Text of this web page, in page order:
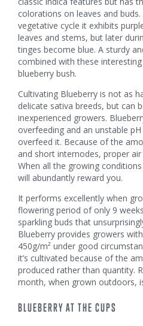
colorations on leaves and
vegetative cycle it exhibits
leaves and stems, but later
tinges become blue. A sturdy
combined with these
blueberry bush.
Cultivating Blueberry is not as
delicate sativa breeds, but can
inexperienced growers.
overfeeding and an unstable
overfeed it. Because of the
and short internodes, proper
When all the growing
will abundantly reward you.
It performs excellently when
flowering period of only 9
sparkling buds that
Blueberry provides growers
450g/m² under good
it’s cultivated because of the
produced rather than quantity.
month, when grown outdoors,
BLUEBERRY AT THE CUPS